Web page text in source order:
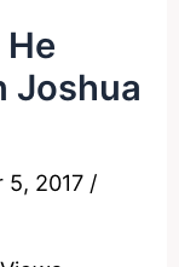
Joshua
5, 2017 /